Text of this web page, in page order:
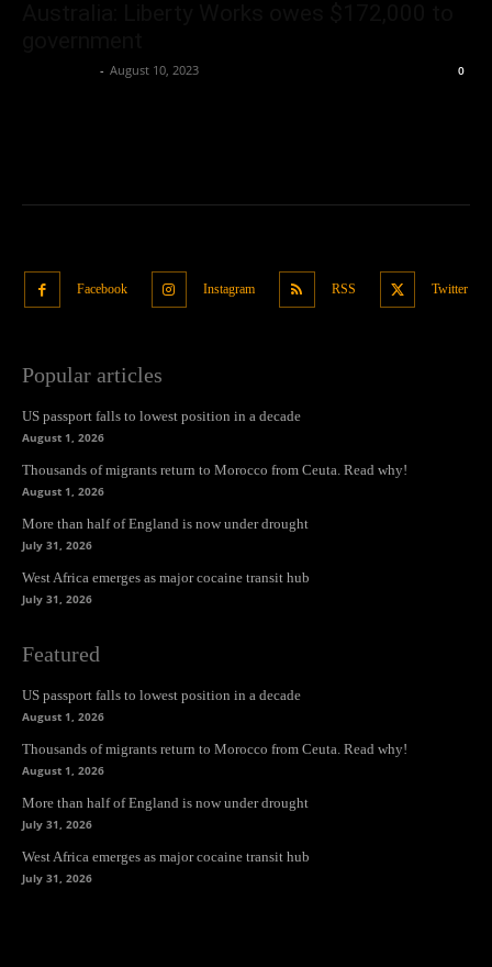
- August 10, 2023 0
Facebook Instagram RSS Twitter
Popular articles
US passport falls to lowest position in a decade
August 1, 2026
Thousands of migrants return to Morocco from Ceuta. Read why!
August 1, 2026
More than half of England is now under drought
July 31, 2026
West Africa emerges as major cocaine transit hub
July 31, 2026
Featured
US passport falls to lowest position in a decade
August 1, 2026
Thousands of migrants return to Morocco from Ceuta. Read why!
August 1, 2026
More than half of England is now under drought
July 31, 2026
West Africa emerges as major cocaine transit hub
July 31, 2026